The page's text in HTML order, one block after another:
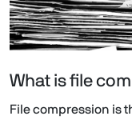
What is file
File compression is